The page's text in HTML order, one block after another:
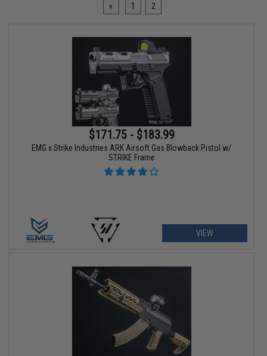
« 1 2
$171.75 - $183.99
EMG x Strike Industries ARK Airsoft Gas Blowback Pistol w/
STRIKE Frame
VIEW